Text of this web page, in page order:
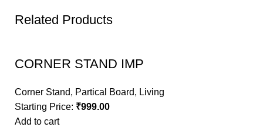
Related Products
CORNER STAND IMP
Corner Stand, Partical Board, Living
Starting Price: ₹999.00
Add to cart